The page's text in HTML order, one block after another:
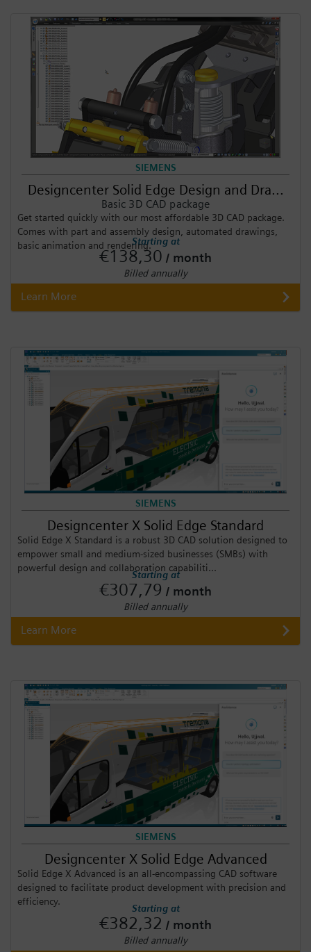
SIEMENS
Designcenter Solid Edge Design and Dra...
Basic 3D CAD package
Get started quickly with our most affordable 3D CAD package.
Comes with part and assembly design, automated drawings,
basic animation and rendering.Starting at
€138,30 / month
Billed annually
Learn More
SIEMENS
Designcenter X Solid Edge Standard
Solid Edge X Standard is a robust 3D CAD solution designed to
empower small and medium-sized businesses (SMBs) with
powerful design and collaboration capabiliti...
Starting at
€307,79 / month
Billed annually
Learn More
SIEMENS
Designcenter X Solid Edge Advanced
Solid Edge X Advanced is an all-encompassing CAD software
designed to facilitate product development with precision and
efficiency.
Starting at
€382,32 / month
Billed annually